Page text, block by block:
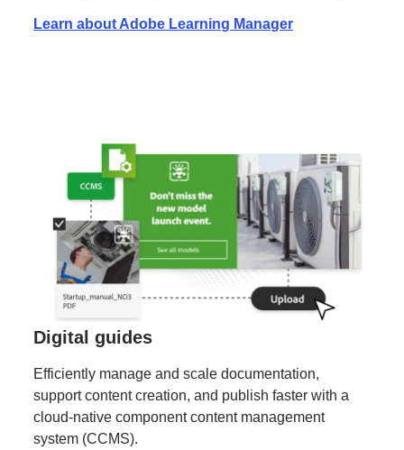
Learn about Adobe Learning Manager
Digital guides
Efficiently manage and scale documentation,
support content creation, and publish faster with a
cloud-native component content management
system (CCMS).